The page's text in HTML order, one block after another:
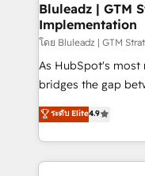
Bluleadz | GTM
Implementation
โดย Bluleadz | GTM
As HubSpot's most
bridges the gap
don't just "set up
Operating System
and engineer a
revenue velocity. 🚀 GTM Strategy & Alignment
ระดับ Elite4.9